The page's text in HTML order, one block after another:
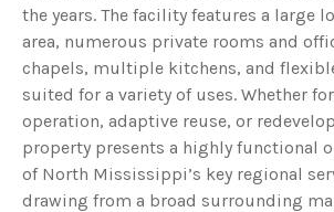
the years. The facility features a large
area, numerous private rooms and
chapels, multiple kitchens, and
suited for a variety of uses. Whether
operation, adaptive reuse, or
property presents a highly functional
of North Mississippi’s key regional
drawing from a broad surrounding